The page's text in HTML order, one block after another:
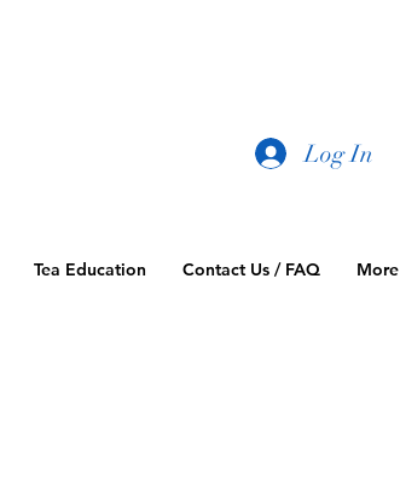
Log In
Tea Education Contact Us / FAQ More